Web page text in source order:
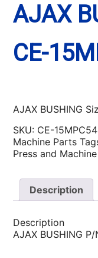
AJAX
CE-
AJAX BUSHING
SKU: CE-
Machine Parts
Press and Machine
Description
Description
AJAX BUSHING